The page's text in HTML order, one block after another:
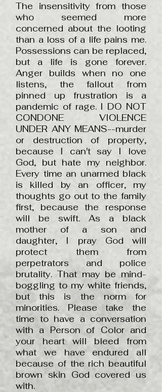
The insensitivity from those
who seemed more
concerned about the looting
than a loss of a life pains me.
Possessions can be replaced,
but a life is gone forever.
Anger builds when no one
listens, the fallout from
pinned up frustration is a
pandemic of rage. I DO NOT
CONDONE VIOLENCE
UNDER ANY MEANS--murder
or destruction of property,
because I can't say I love
God, but hate my neighbor.
Every time an unarmed black
is killed by an officer, my
thoughts go out to the family
first, because the response
will be swift. As a black
mother of a son and
daughter, I pray God will
protect them from
perpetrators and police
brutality. That may be mind-
boggling to my white friends,
but this is the norm for
minorities. Please take the
time to have a conversation
with a Person of Color and
your heart will bleed from
what we have endured all
because of the rich beautiful
brown skin God covered us
with.